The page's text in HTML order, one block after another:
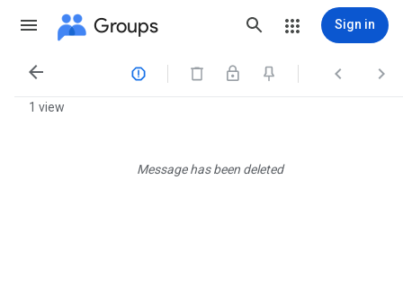
Groups Sign in
   
1 view
Message has been deleted